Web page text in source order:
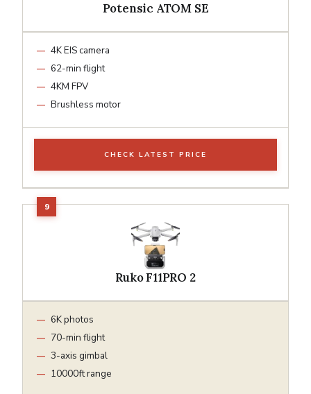
Potensic ATOM SE
4K EIS camera
62-min flight
4KM FPV
Brushless motor
CHECK LATEST PRICE
Ruko F11PRO 2
6K photos
70-min flight
3-axis gimbal
10000ft range